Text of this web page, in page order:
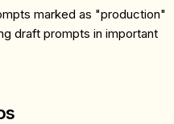
marked as "production"
draft prompts in important